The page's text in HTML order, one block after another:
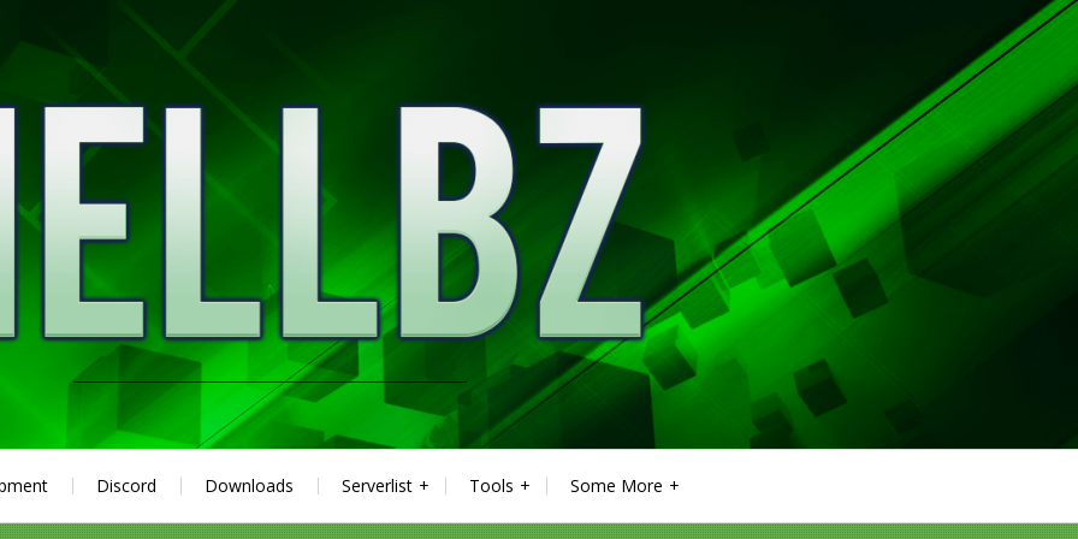
Discord Downloads Serverlist Tools Some More